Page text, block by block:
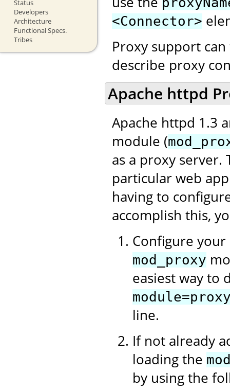
Status
Developers
Architecture
Functional Specs.
Tribes
<Connector>
Proxy support
describe proxy
Apache httpd
Apache httpd 1.3
module (
as a proxy server.
particular web
having to
accomplish this,
Configure
mod_proxy
easiest way to
line.
If not already
loading the
by using the